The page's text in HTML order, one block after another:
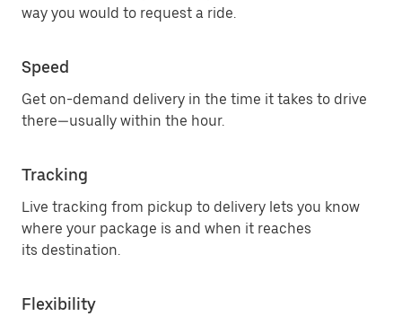
way you would to request a ride.
Speed
Get on-demand delivery in the time it takes to drive
there—usually within the hour.
Tracking
Live tracking from pickup to delivery lets you know
where your package is and when it reaches
its destination.
Flexibility